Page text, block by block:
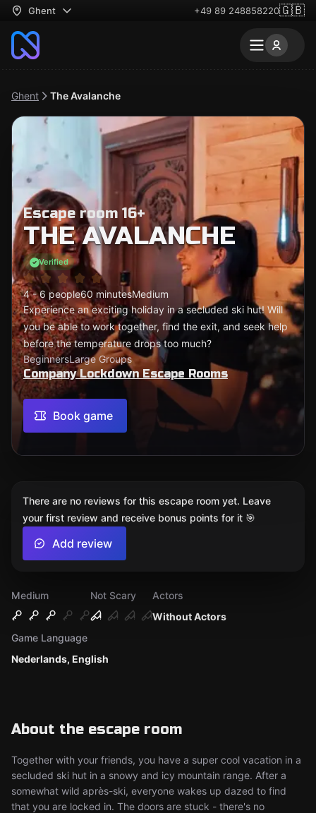
Ghent +49 89 248858220🇬🇧
Ghent The Avalanche
Escape room 16+
THE AVALANCHE
Verified
4 - 6 people60 minutesMedium
Experience an exciting holiday in a secluded ski hut! Will
you be able to work together, find the exit, and seek help
before the temperature drops too much?
BeginnersLarge Groups
Company Lockdown Escape Rooms
Book game
Medium
Not Scary
Without Actors
Actors
Nederlands, English
Game Language
About the escape room
Together with your friends, you have a super cool vacation in a
secluded ski hut in a snowy and icy mountain range. After a
somewhat wild après-ski, everyone wakes up dazed to find
that you are locked in. The doors are stuck - there's no
There are no reviews for this escape room yet. Leave
your first review and receive bonus points for it 🎯
Add review